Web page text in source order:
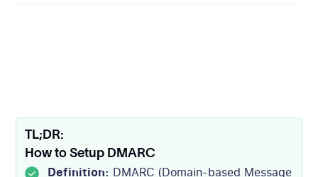
TL;DR:
How to Setup DMARC
Definition: DMARC (Domain-based Message